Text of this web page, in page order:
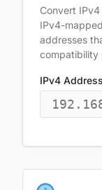
Convert
IPv4-
addresses
compatibility
IPv4 Address